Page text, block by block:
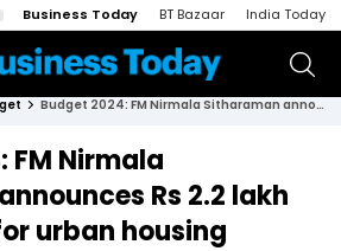
Business Today BT Bazaar India Today
Budget 2024: FM Nirmala Sitharaman announces Rs 2.2 lakh crore boost for urban housing
FM Nirmala
Rs 2.2 lakh
urban housing